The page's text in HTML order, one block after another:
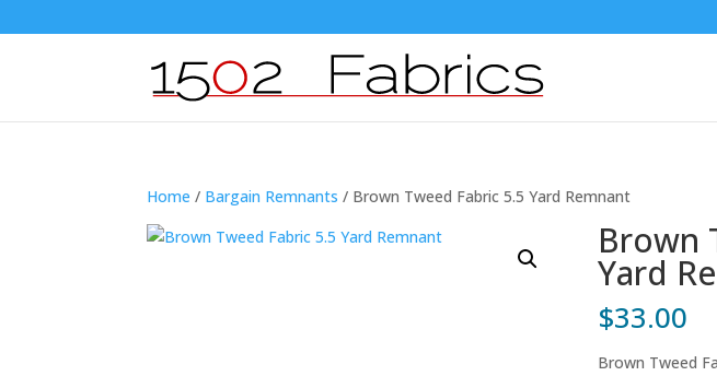
Home / Bargain Remnants / Brown Tweed Fabric 5.5 Yard Remnant
Brown
Yard
$33.00
Brown Tweed